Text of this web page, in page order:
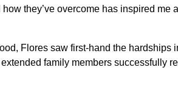
how they’ve overcome has inspired
Flores saw first-hand the hardships
family members successfully